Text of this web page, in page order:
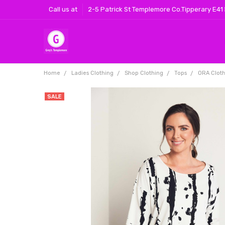
Call us at 2-5 Patrick St Templemore Co.Tipperary E41
Home Ladies Clothing Shop Clothing Tops ORA
SALE